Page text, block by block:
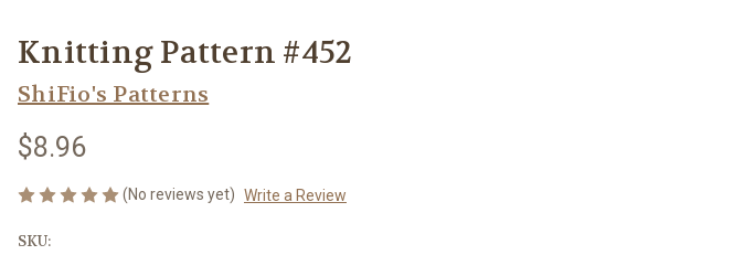
Knitting Pattern #452
ShiFio's Patterns
$8.96
(No reviews yet) Write a Review
SKU: